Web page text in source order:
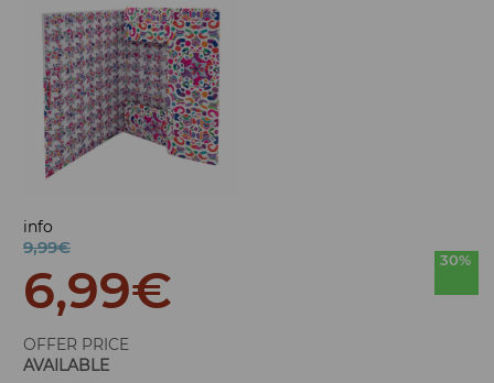
info
9,99€
30%
6,99€
OFFER PRICE
AVAILABLE